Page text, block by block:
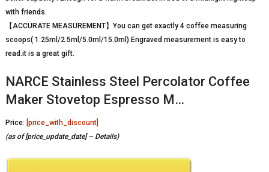
with friends.
【ACCURATE MEASUREMENT】You can get exactly 4 coffee measuring
scoops( 1.25ml/2.5ml/5.0ml/15.0ml).Engraved measurement is easy to
read.it is a great gift.
NARCE Stainless Steel Percolator Coffee
Maker Stovetop Espresso M…
Price: [price_with_discount]
(as of [price_update_date] – Details)